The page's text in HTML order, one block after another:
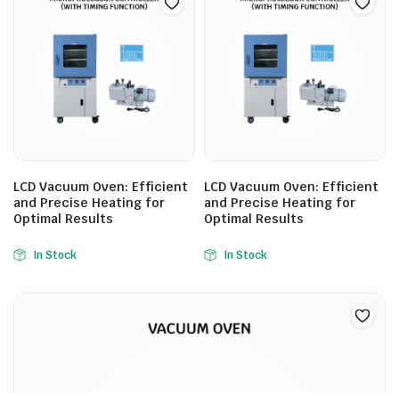
LCD Vacuum Oven: Efficient
and Precise Heating for
Optimal Results
In Stock
LCD Vacuum Oven: Efficient
and Precise Heating for
Optimal Results
In Stock